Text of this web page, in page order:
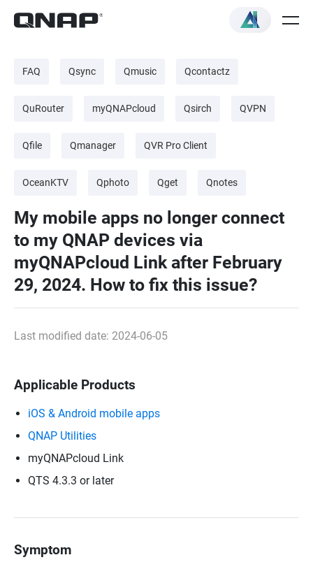
FAQ Qsync Qmusic Qcontactz
QuRouter myQNAPcloud Qsirch QVPN
Qfile Qmanager QVR Pro Client
OceanKTV Qphoto Qget Qnotes
My mobile apps no longer connect
to my QNAP devices via
myQNAPcloud Link after February
29, 2024. How to fix this issue?
Last modified date: 2024-06-05
Applicable Products
iOS & Android mobile apps
QNAP Utilities
myQNAPcloud Link
QTS 4.3.3 or later
Symptom